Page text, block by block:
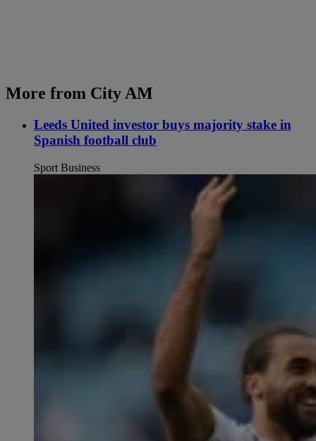
More from City AM
Leeds United investor buys majority stake in
Spanish football club
Sport Business